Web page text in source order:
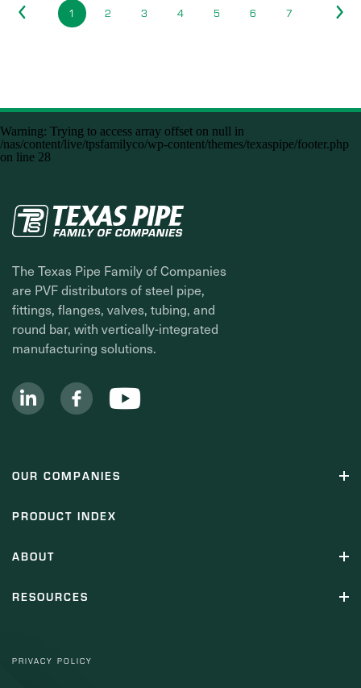
1 2 3 4 5 6 7
Warning: Trying to access array offset on null in
/nas/content/live/tpsfamilyco/wp-content/themes/texaspipe/footer.php
on line 28
OUR COMPANIES
PRODUCT INDEX
ABOUT
RESOURCES
The Texas Pipe Family of Companies
are PVF distributors of steel pipe,
fittings, flanges, valves, tubing, and
round bar, with vertically-integrated
manufacturing solutions.
PRIVACY POLICY